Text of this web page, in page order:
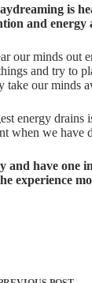
is
and energy
our minds out
and try to
take our minds
energy
when we have
and have one
experience